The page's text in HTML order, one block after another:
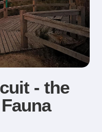
- the